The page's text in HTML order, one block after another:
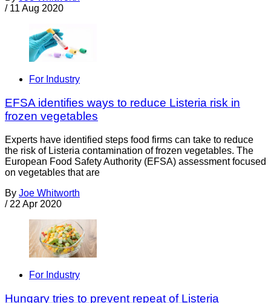
/ 11 Aug 2020
For Industry
EFSA identifies ways to reduce Listeria risk in
frozen vegetables
Experts have identified steps food firms can take to reduce
the risk of Listeria contamination of frozen vegetables. The
European Food Safety Authority (EFSA) assessment focused
on vegetables that are
By Joe Whitworth
/ 22 Apr 2020
For Industry
Hungary tries to prevent repeat of Listeria